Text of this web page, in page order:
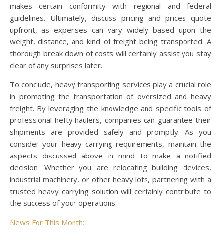
makes certain conformity with regional and federal
guidelines. Ultimately, discuss pricing and prices quote
upfront, as expenses can vary widely based upon the
weight, distance, and kind of freight being transported. A
thorough break down of costs will certainly assist you stay
clear of any surprises later.
To conclude, heavy transporting services play a crucial role
in promoting the transportation of oversized and heavy
freight. By leveraging the knowledge and specific tools of
professional hefty haulers, companies can guarantee their
shipments are provided safely and promptly. As you
consider your heavy carrying requirements, maintain the
aspects discussed above in mind to make a notified
decision. Whether you are relocating building devices,
industrial machinery, or other heavy lots, partnering with a
trusted heavy carrying solution will certainly contribute to
the success of your operations.
News For This Month: